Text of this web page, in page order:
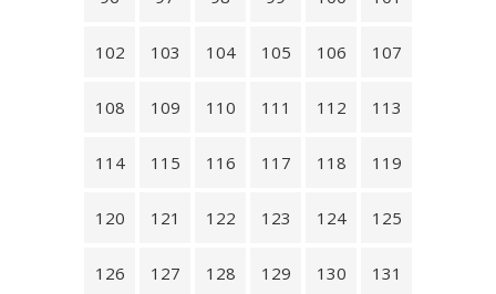
102 103 104 105 106 107
108 109 110 111 112 113
114 115 116 117 118 119
120 121 122 123 124 125
126 127 128 129 130 131